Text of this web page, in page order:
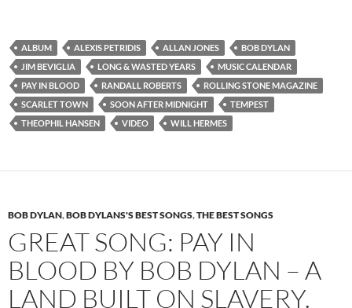
ALBUM ALEXIS PETRIDIS ALLAN JONES
BOB DYLAN
JIM BEVIGLIA
LONG & WASTED YEARS
MUSIC CALENDAR
PAY IN BLOOD
RANDALL ROBERTS
ROLLING STONE MAGAZINE
SCARLET TOWN
SOON AFTER MIDNIGHT
TEMPEST
THEOPHIL HANSEN
VIDEO WILL HERMES
BOB DYLAN,BOB DYLANS'S BEST SONGS,THE BEST SONGS
GREAT SONG: PAY IN
BLOOD BY BOB DYLAN – A
LAND BUILT ON SLAVERY.